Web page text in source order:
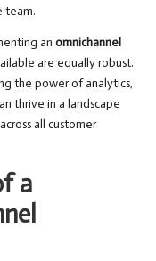
team.
an omnichannel
are equally robust.
the power of analytics,
thrive in a landscape
all customer
a